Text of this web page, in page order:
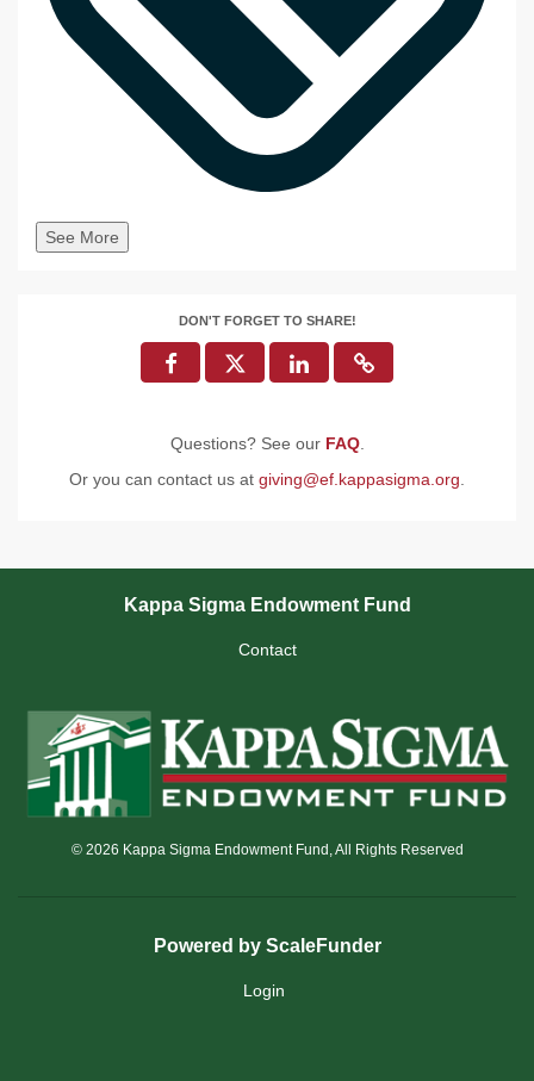
See More
DON'T FORGET TO SHARE!
Questions? See our FAQ.
Or you can contact us at giving@ef.kappasigma.org.
Kappa Sigma Endowment Fund
Contact
© 2026 Kappa Sigma Endowment Fund, All Rights Reserved
Powered by ScaleFunder
Login